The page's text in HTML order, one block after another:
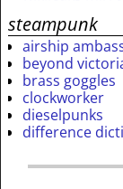
steampunk
airship
beyond
brass goggles
clockworker
dieselpunks
difference